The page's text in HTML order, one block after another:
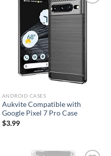
Add to
wishlist
ANDROID CASES
Aukvite Compatible with
Google Pixel 7 Pro Case
$3.99